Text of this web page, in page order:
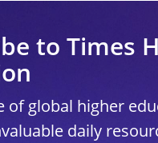
to Times
of global higher
daily